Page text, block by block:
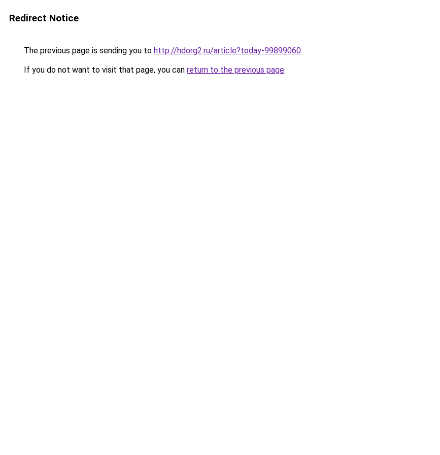
Redirect Notice
The previous page is sending you to http://hdorg2.ru/article?today-99899060.
If you do not want to visit that page, you can return to the previous page.